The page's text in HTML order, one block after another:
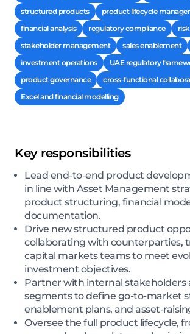
structured products
product lifecycle
financial analysis
regulatory compliance
stakeholder management
sales enablement
investment operations
UAE regulatory
product governance
cross-functional
Excel and financial modelling
Key responsibilities
Lead end-to-end product
in line with Asset Management
product structuring, financial
documentation.
Drive new structured product
collaborating with counterparties,
capital markets teams to meet
investment objectives.
Partner with internal stakeholders
segments to define go-to-market
enablement plans, and asset-
Oversee the full product lifecycle,